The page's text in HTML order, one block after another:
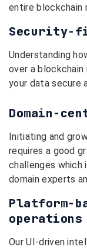
entire blockchain
Security-
Understanding
over a
your data secure
Domain-
Initiating and
requires a good
challenges
domain experts
Platform-
Our UI-driven